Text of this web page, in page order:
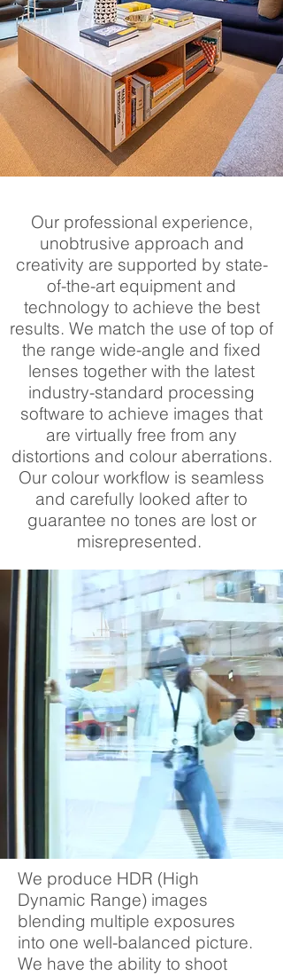
Our professional experience,
unobtrusive approach and
creativity are supported by state-
of-the-art equipment and
technology to achieve the best
results. We match the use of top of
the range wide-angle and fixed
lenses together with the latest
industry-standard processing
software to achieve images that
are virtually free from any
distortions and colour aberrations.
Our colour workflow is seamless
and carefully looked after to
guarantee no tones are lost or
misrepresented.
We produce HDR (High
Dynamic Range) images
blending multiple exposures
into one well-balanced picture.
We have the ability to shoot